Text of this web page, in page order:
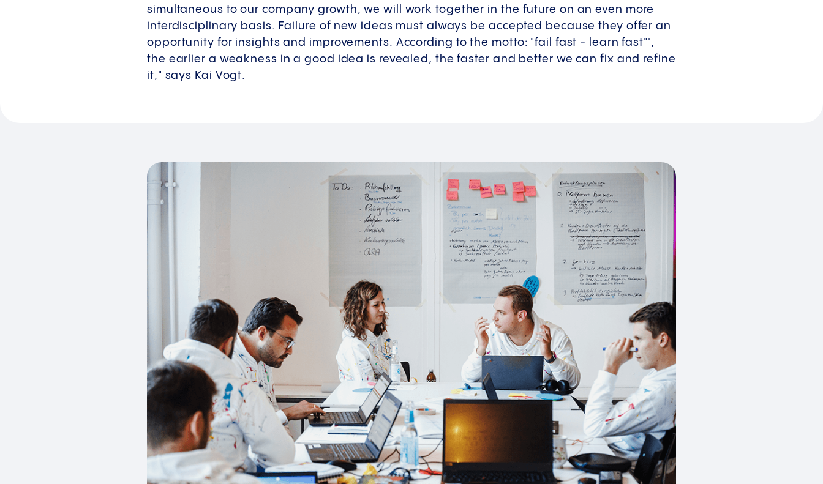
simultaneous to our company growth, we will work together in the future on an even more
interdisciplinary basis. Failure of new ideas must always be accepted because they offer an
opportunity for insights and improvements. According to the motto: "fail fast - learn fast"',
the earlier a weakness in a good idea is revealed, the faster and better we can fix and refine
it," says Kai Vogt.